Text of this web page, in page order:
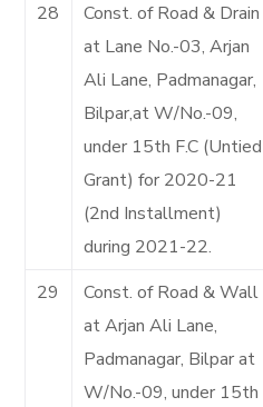
28
Const. of Road & Drain
at Lane No.-03, Arjan
Ali Lane, Padmanagar,
Bilpar,at W/No.-09,
under 15th F.C (Untied
Grant) for 2020-21
(2nd Installment)
during 2021-22.
29
Const. of Road & Wall
at Arjan Ali Lane,
Padmanagar, Bilpar at
W/No.-09, under 15th